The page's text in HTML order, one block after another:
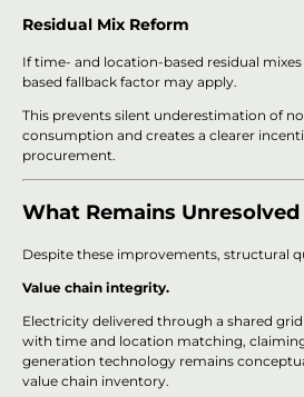
Residual Mix Reform
If time- and location-based residual mixes
based fallback factor may apply.
This prevents silent underestimation of
consumption and creates a clearer
procurement.
What Remains Unresolved
Despite these improvements, structural
Value chain integrity.
Electricity delivered through a shared
with time and location matching,
generation technology remains
value chain inventory.